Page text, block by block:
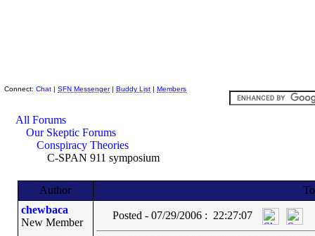
Connect: Chat | SFN Messenger| Buddy List | Members
All Forums
Our Skeptic Forums
Conspiracy Theories
C-SPAN 911 symposium
Author
chewbaca
New Member
Posted - 07/29/2006 : 22:27:07